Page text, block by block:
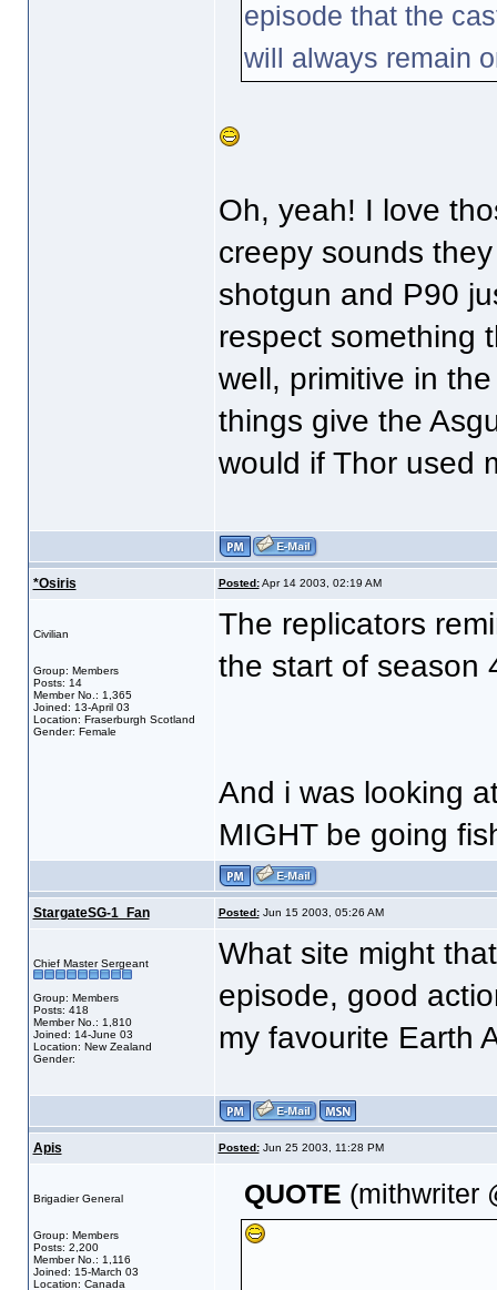
episode that the
will always remain
Oh, yeah! I love
creepy sounds
shotgun and P90
respect something
well, primitive in
things give the
would if Thor used
*Osiris Posted:Apr 14 2003, 02:19 AM
Civilian
Group: Members
Posts: 14
Member No.: 1,365
Joined: 13-April 03
Location: Fraserburgh Scotland
Gender: Female
The replicators
the start of season
And i was looking
MIGHT be going
StargateSG-1_Fan Posted:Jun 15 2003, 05:26 AM
Chief Master Sergeant
Group: Members
Posts: 418
Member No.: 1,810
Joined: 14-June 03
Location: New Zealand
Gender:
What site might
episode, good
my favourite Earth
Apis Posted:Jun 25 2003, 11:28 PM
Brigadier General
Group: Members
Posts: 2,200
Member No.: 1,116
Joined: 15-March 03
Location: Canada
QUOTE (mithwriter